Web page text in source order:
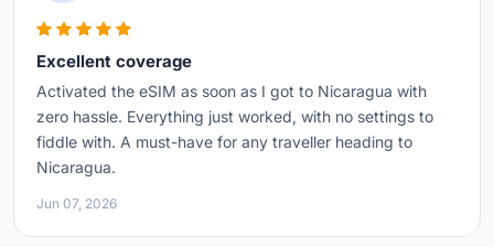
Excellent coverage
Activated the eSIM as soon as I got to Nicaragua with
zero hassle. Everything just worked, with no settings to
fiddle with. A must-have for any traveller heading to
Nicaragua.
Jun 07, 2026